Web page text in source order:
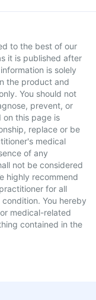
to the best of our
it is published after
is solely
the product and
You should not
prevent, or
on this page is
replace or be
medical
of any
not be considered
highly recommend
for all
You hereby
medical-related
contained in the